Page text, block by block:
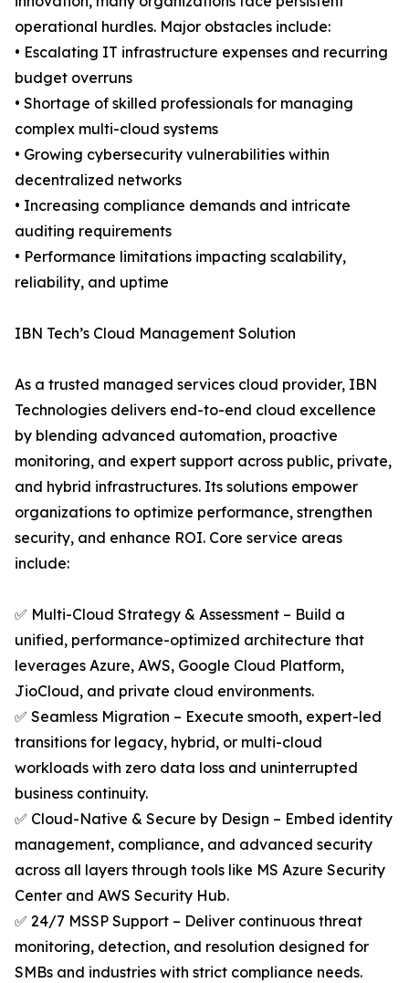
operational hurdles. Major obstacles include:
• Escalating IT infrastructure expenses and recurring
budget overruns
• Shortage of skilled professionals for managing
complex multi-cloud systems
• Growing cybersecurity vulnerabilities within
decentralized networks
• Increasing compliance demands and intricate
auditing requirements
• Performance limitations impacting scalability,
reliability, and uptime
IBN Tech’s Cloud Management Solution
As a trusted managed services cloud provider, IBN
Technologies delivers end-to-end cloud excellence
by blending advanced automation, proactive
monitoring, and expert support across public, private,
and hybrid infrastructures. Its solutions empower
organizations to optimize performance, strengthen
security, and enhance ROI. Core service areas
include:
✅ Multi-Cloud Strategy & Assessment – Build a
unified, performance-optimized architecture that
leverages Azure, AWS, Google Cloud Platform,
JioCloud, and private cloud environments.
✅ Seamless Migration – Execute smooth, expert-led
transitions for legacy, hybrid, or multi-cloud
workloads with zero data loss and uninterrupted
business continuity.
✅ Cloud-Native & Secure by Design – Embed identity
management, compliance, and advanced security
across all layers through tools like MS Azure Security
Center and AWS Security Hub.
✅ 24/7 MSSP Support – Deliver continuous threat
monitoring, detection, and resolution designed for
SMBs and industries with strict compliance needs.